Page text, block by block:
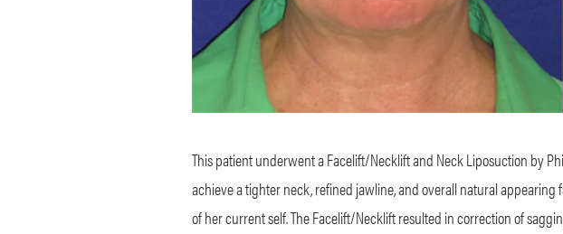
This patient underwent a Facelift/Necklift and Neck Liposuction by
achieve a tighter neck, refined jawline, and overall natural
of her current self. The Facelift/Necklift resulted in correction of